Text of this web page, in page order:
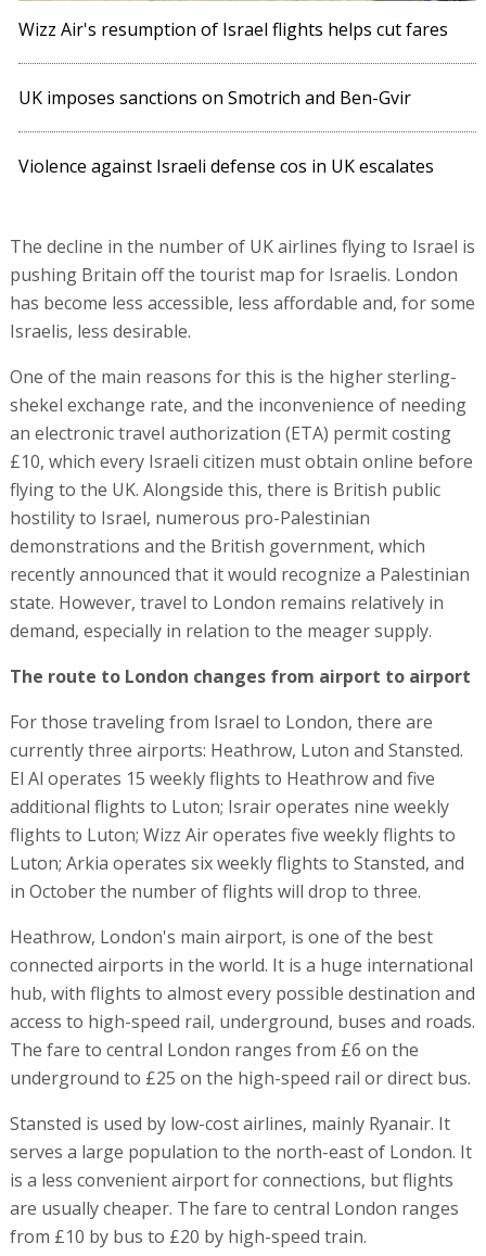
Wizz Air's resumption of Israel flights helps cut fares
UK imposes sanctions on Smotrich and Ben-Gvir
Violence against Israeli defense cos in UK escalates
The decline in the number of UK airlines flying to Israel is
pushing Britain off the tourist map for Israelis. London
has become less accessible, less affordable and, for some
Israelis, less desirable.
One of the main reasons for this is the higher sterling-
shekel exchange rate, and the inconvenience of needing
an electronic travel authorization (ETA) permit costing
£10, which every Israeli citizen must obtain online before
flying to the UK. Alongside this, there is British public
hostility to Israel, numerous pro-Palestinian
demonstrations and the British government, which
recently announced that it would recognize a Palestinian
state. However, travel to London remains relatively in
demand, especially in relation to the meager supply.
The route to London changes from airport to airport
For those traveling from Israel to London, there are
currently three airports: Heathrow, Luton and Stansted.
El Al operates 15 weekly flights to Heathrow and five
additional flights to Luton; Israir operates nine weekly
flights to Luton; Wizz Air operates five weekly flights to
Luton; Arkia operates six weekly flights to Stansted, and
in October the number of flights will drop to three.
Heathrow, London's main airport, is one of the best
connected airports in the world. It is a huge international
hub, with flights to almost every possible destination and
access to high-speed rail, underground, buses and roads.
The fare to central London ranges from £6 on the
underground to £25 on the high-speed rail or direct bus.
Stansted is used by low-cost airlines, mainly Ryanair. It
serves a large population to the north-east of London. It
is a less convenient airport for connections, but flights
are usually cheaper. The fare to central London ranges
from £10 by bus to £20 by high-speed train.